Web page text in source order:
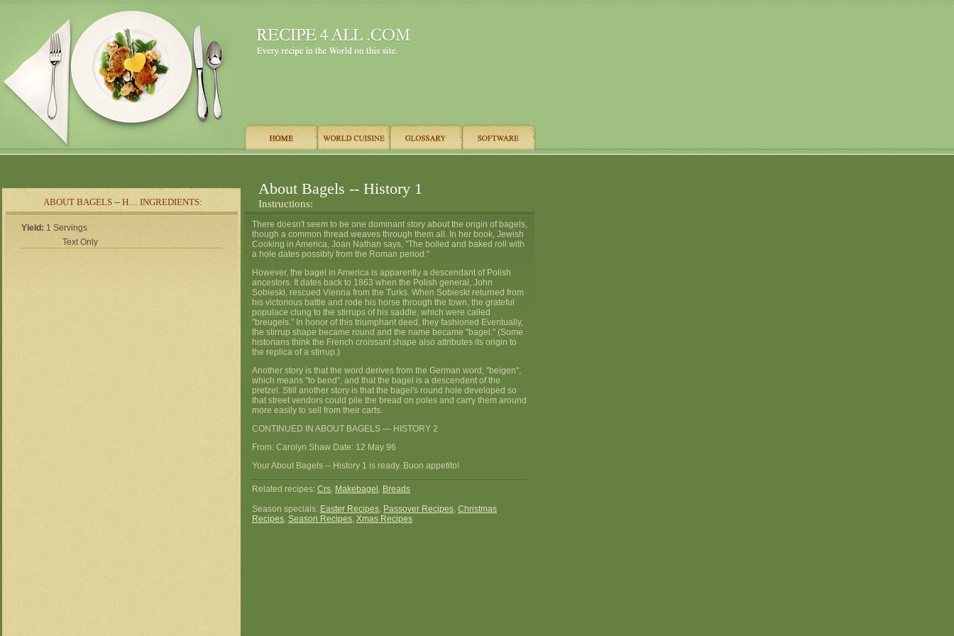
ABOUT BAGELS -- H… INGREDIENTS:
About Bagels -- History 1
Instructions:
Yield: 1 Servings
Text Only
There doesn't seem to be one dominant story about the origin of bagels,
though a common thread weaves through them all. In her book, Jewish
Cooking in America, Joan Nathan says, "The boiled and baked roll with
a hole dates possibly from the Roman period."
However, the bagel in America is apparently a descendant of Polish
ancestors. It dates back to 1863 when the Polish general, John
Sobieski, rescued Vienna from the Turks. When Sobieski returned from
his victorious battle and rode his horse through the town, the grateful
populace clung to the stirrups of his saddle, which were called
"breugels." In honor of this triumphant deed, they fashioned Eventually,
the stirrup shape became round and the name became "bagel." (Some
historians think the French croissant shape also attributes its origin to
the replica of a stirrup.)
Another story is that the word derives from the German word, "beigen",
which means "to bend", and that the bagel is a descendent of the
pretzel. Still another story is that the bagel's round hole developed so
that street vendors could pile the bread on poles and carry them around
more easily to sell from their carts.
CONTINUED IN ABOUT BAGELS — HISTORY 2
From: Carolyn Shaw Date: 12 May 96
Your About Bagels -- History 1 is ready. Buon appetito!
Related recipes: Crs, Makebagel , Breads
Season specials: Easter Recipes, Passover Recipes, Christmas
Recipes, Season Recipes, Xmas Recipes